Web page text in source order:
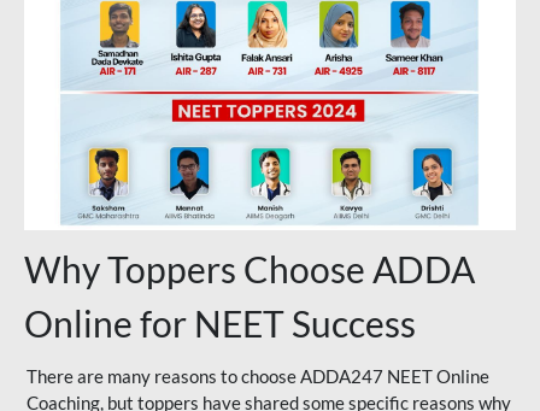
Why Toppers Choose ADDA
Online for NEET Success
There are many reasons to choose ADDA247 NEET Online
Coaching, but toppers have shared some specific reasons why